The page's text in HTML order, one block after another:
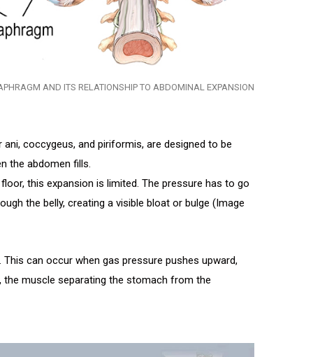
AND ITS RELATIONSHIP TO ABDOMINAL EXPANSION
coccygeus, and piriformis, are designed to be
the abdomen fills.
this expansion is limited. The pressure has to go
the belly, creating a visible bloat or bulge (Image
can occur when gas pressure pushes upward,
muscle separating the stomach from the